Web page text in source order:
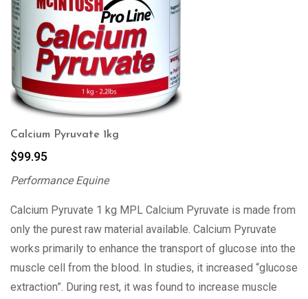
Calcium Pyruvate 1kg
$99.95
Performance Equine
Calcium Pyruvate 1 kg MPL Calcium Pyruvate is made from
only the purest raw material available. Calcium Pyruvate
works primarily to enhance the transport of glucose into the
muscle cell from the blood. In studies, it increased “glucose
extraction”. During rest, it was found to increase muscle